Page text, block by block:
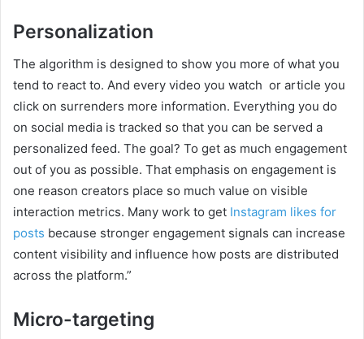
Personalization
The algorithm is designed to show you more of what you
tend to react to. And every video you watch or article you
click on surrenders more information. Everything you do
on social media is tracked so that you can be served a
personalized feed. The goal? To get as much engagement
out of you as possible. That emphasis on engagement is
one reason creators place so much value on visible
interaction metrics. Many work to get Instagram likes for
posts because stronger engagement signals can increase
content visibility and influence how posts are distributed
across the platform.”
Micro-targeting